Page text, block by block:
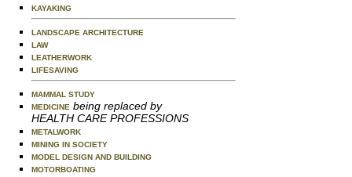
KAYAKING
LANDSCAPE ARCHITECTURE
LAW
LEATHERWORK
LIFESAVING
MAMMAL STUDY
MEDICINE being replaced by
HEALTH CARE PROFESSIONS
METALWORK
MINING IN SOCIETY
MODEL DESIGN AND BUILDING
MOTORBOATING